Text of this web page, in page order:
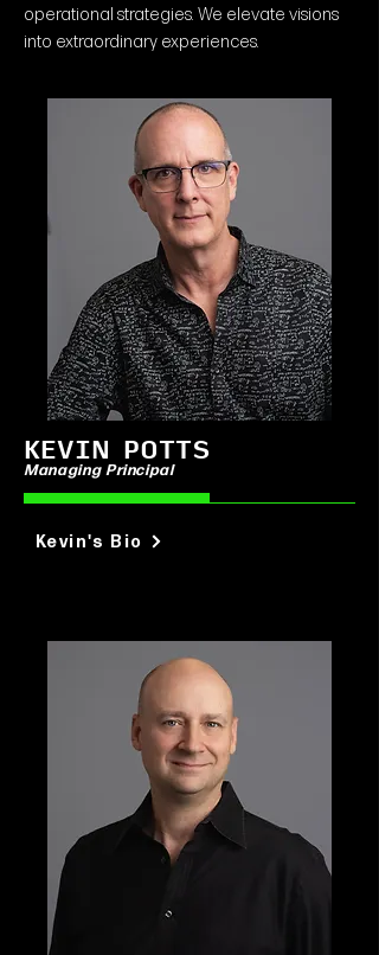
operational strategies. We elevate visions
into extraordinary experiences.
KEVIN POTTS
Managing Principal
Kevin's Bio